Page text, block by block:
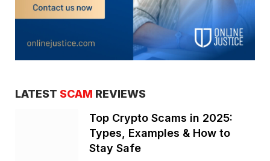
LATEST SCAM REVIEWS
Top Crypto Scams in 2025:
Types, Examples & How to
Stay Safe